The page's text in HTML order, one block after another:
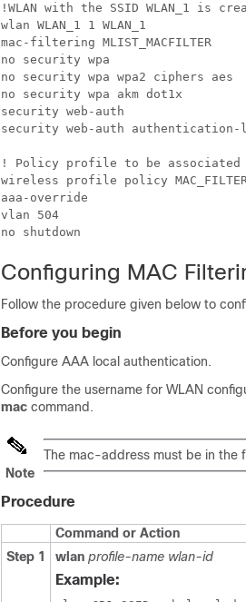
!WLAN with the SSID WLAN_1 is
wlan WLAN_1 1 WLAN_1
mac-filtering MLIST_MACFILTER
no security wpa
no security wpa wpa2 ciphers aes
no security wpa akm dot1x
security web-auth
security web-auth authentication-
! Policy profile to be associated
wireless profile policy
aaa-override
vlan 504
no shutdown
Configuring MAC
Follow the procedure given below to
Before you begin
Configure AAA local authentication.
Configure the username for WLAN
mac command.
Note
The mac-address must be in the
Procedure
Command or Action
Step 1
wlan profile-name wlan-id
Example: